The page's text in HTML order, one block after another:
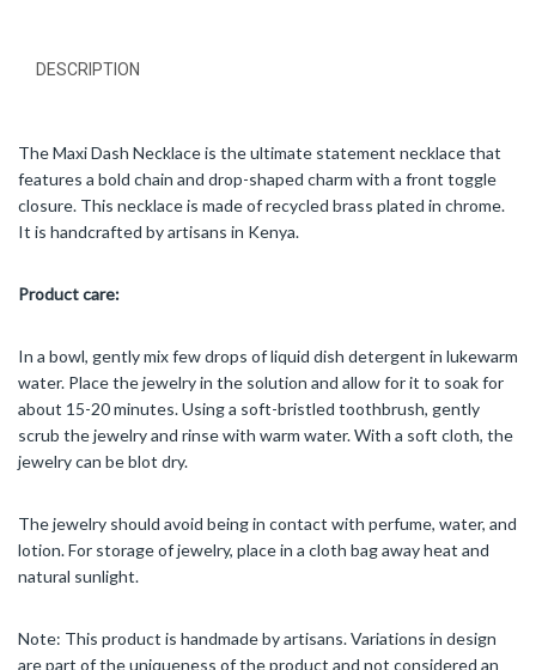
DESCRIPTION
The Maxi Dash Necklace is the ultimate statement necklace that
features a bold chain and drop-shaped charm with a front toggle
closure. This necklace is made of recycled brass plated in chrome.
It is handcrafted by artisans in Kenya.
Product care:
In a bowl, gently mix few drops of liquid dish detergent in lukewarm
water. Place the jewelry in the solution and allow for it to soak for
about 15-20 minutes. Using a soft-bristled toothbrush, gently
scrub the jewelry and rinse with warm water. With a soft cloth, the
jewelry can be blot dry.
The jewelry should avoid being in contact with perfume, water, and
lotion. For storage of jewelry, place in a cloth bag away heat and
natural sunlight.
Note: This product is handmade by artisans. Variations in design
are part of the uniqueness of the product and not considered an